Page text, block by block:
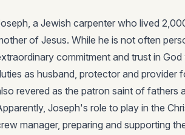
a Jewish carpenter who lived
of Jesus. While he is not often
commitment and trust in
as husband, protector and provider
revered as the patron saint of fathers
Joseph's role to play in the
manager, preparing and supporting